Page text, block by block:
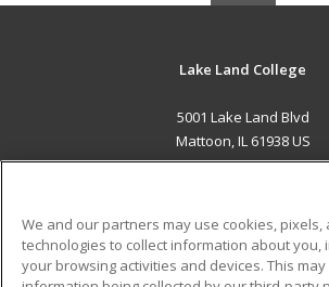
Lake Land College
5001 Lake Land Blvd
Mattoon, IL 61938 US
ADDITIONAL
We and our partners may use cookies, pixels,
technologies to collect information about you,
your browsing activities and devices. This